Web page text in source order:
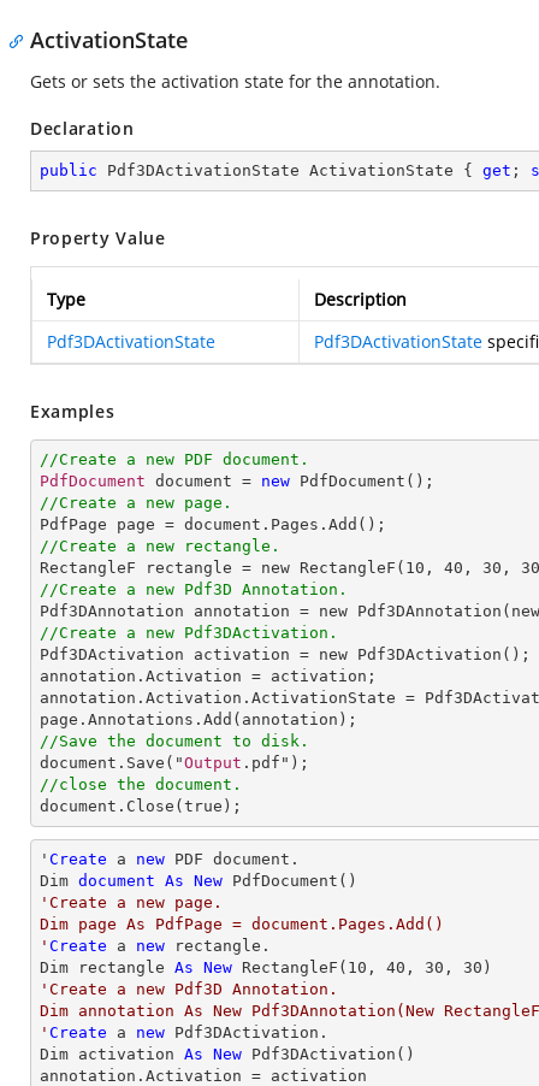
ActivationState
Gets or sets the activation state for the annotation.
Declaration
public Pdf3DActivationState ActivationState { get ;
Property Value
Type
Description
Pdf3DActivationState
Pdf3DActivationState
Examples
//Create a new PDF document.
PdfDocument document = new PdfDocument
//Create a new page.
PdfPage
page = document . Pages . Add
//Create a new rectangle.
RectangleF
rectangle = new RectangleF ( 10 , 40 , 30 , 30
//Create a new Pdf3D Annotation.
Pdf3DAnnotation
annotation = new Pdf3DAnnotation
//Create a new Pdf3DActivation.
Pdf3DActivation
activation = new Pdf3DActivation
annotation . Activation = activation
annotation . Activation . ActivationState =
page . Annotations . Add
//Save the document to disk.
document . Save ("Output
//close the document.
document . Close (true);
' Create a new PDF document.
Dim document As New
'Create a new page.
Dim page As PdfPage = document.Pages.Add()
' Create a new rectangle.
Dim rectangle As New RectangleF( 10 , 40 , 30 , 30
'Create a new Pdf3D Annotation.
Dim annotation As New Pdf3DAnnotation(New
' Create a new Pdf3DActivation.
Dim activation As New Pdf3DActivation()
annotation.Activation = activation